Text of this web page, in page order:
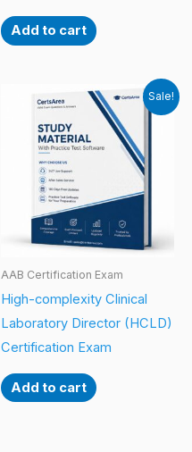
Add to cart
Sale!
AAB Certification Exam
High-complexity Clinical
Laboratory Director (HCLD)
Certification Exam
Add to cart